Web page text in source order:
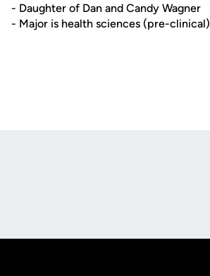
- Daughter of Dan and Candy Wagner
- Major is health sciences (pre-clinical)